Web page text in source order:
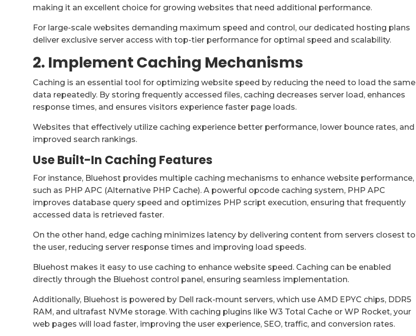
making it an excellent choice for growing websites that need additional performance.
For large-scale websites demanding maximum speed and control, our dedicated hosting plans
deliver exclusive server access with top-tier performance for optimal speed and scalability.
2. Implement Caching Mechanisms
Caching is an essential tool for optimizing website speed by reducing the need to load the same
data repeatedly. By storing frequently accessed files, caching decreases server load, enhances
response times, and ensures visitors experience faster page loads.
Websites that effectively utilize caching experience better performance, lower bounce rates, and
improved search rankings.
Use Built-In Caching Features
For instance, Bluehost provides multiple caching mechanisms to enhance website performance,
such as PHP APC (Alternative PHP Cache). A powerful opcode caching system, PHP APC
improves database query speed and optimizes PHP script execution, ensuring that frequently
accessed data is retrieved faster.
On the other hand, edge caching minimizes latency by delivering content from servers closest to
the user, reducing server response times and improving load speeds.
Bluehost makes it easy to use caching to enhance website speed. Caching can be enabled
directly through the Bluehost control panel, ensuring seamless implementation.
Additionally, Bluehost is powered by Dell rack-mount servers, which use AMD EPYC chips, DDR5
RAM, and ultrafast NVMe storage. With caching plugins like W3 Total Cache or WP Rocket, your
web pages will load faster, improving the user experience, SEO, traffic, and conversion rates.